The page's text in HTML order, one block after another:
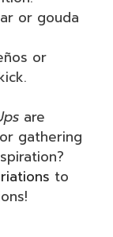
or gouda
or
are
gathering
to